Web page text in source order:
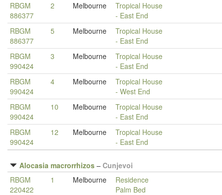
RBGM
886377
2 Melbourne
Tropical House
- East End
RBGM
886377
5 Melbourne
Tropical House
- East End
RBGM
990424
3 Melbourne
Tropical House
- East End
RBGM
990424
4 Melbourne
Tropical House
- West End
RBGM
990424
10 Melbourne
Tropical House
- East End
RBGM
990424
12 Melbourne
Tropical House
- East End
Alocasia macrorrhizos – Cunjevoi
RBGM
220422
1 Melbourne
Residence
Palm Bed